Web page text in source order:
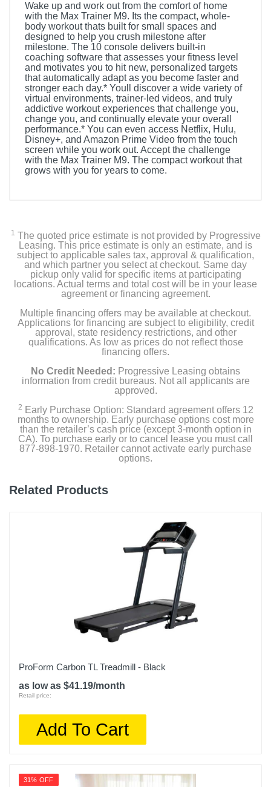
Wake up and work out from the comfort of home
with the Max Trainer M9. Its the compact, whole-
body workout thats built for small spaces and
designed to help you crush milestone after
milestone. The 10 console delivers built-in
coaching software that assesses your fitness level
and motivates you to hit new, personalized targets
that automatically adapt as you become faster and
stronger each day.* Youll discover a wide variety of
virtual environments, trainer-led videos, and truly
addictive workout experiences that challenge you,
change you, and continually elevate your overall
performance.* You can even access Netflix, Hulu,
Disney+, and Amazon Prime Video from the touch
screen while you work out. Accept the challenge
with the Max Trainer M9. The compact workout that
grows with you for years to come.
Gray
Width
76 inches
50 inches
Depth
Weight
Warranty Labor
60 days
1 The quoted price estimate is not provided by Progressive
Leasing. This price estimate is only an estimate, and is
subject to applicable sales tax, approval & qualification,
and which partner you select at checkout. Same day
pickup only valid for specific items at participating
locations. Actual terms and total cost will be in your lease
agreement or financing agreement.
Multiple financing offers may be available at checkout.
Applications for financing are subject to eligibility, credit
approval, state residency restrictions, and other
qualifications. As low as prices do not reflect those
financing offers.
No Credit Needed: Progressive Leasing obtains
information from credit bureaus. Not all applicants are
approved.
2 Early Purchase Option: Standard agreement offers 12
months to ownership. Early purchase options cost more
than the retailer’s cash price (except 3-month option in
CA). To purchase early or to cancel lease you must call
877-898-1970. Retailer cannot activate early purchase
options.
Related Products
ProForm Carbon TL Treadmill - Black
as low as $41.19/month
Retail price:
Add To Cart
31% OFF